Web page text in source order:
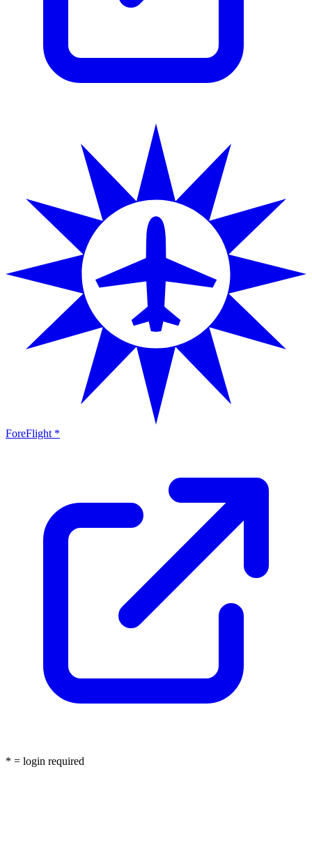
ForeFlight *
* = login required